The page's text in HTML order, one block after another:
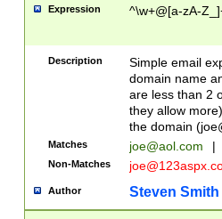
Expression ^\w+@[a-zA-
Description
Simple email
domain name
are less than 2
they allow
the domain (
Matches joe@aol.com |
Non-Matches
Author Steven Smith